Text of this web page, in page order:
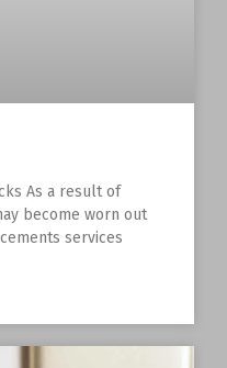
As a result of
become worn out
services